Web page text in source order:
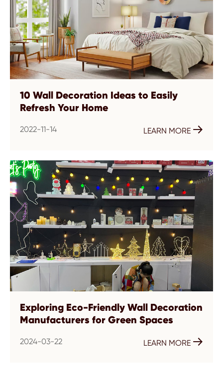
10 Wall Decoration Ideas to Easily
Refresh Your Home
2022-11-14 LEARN MORE 
Exploring Eco-Friendly Wall Decoration
Manufacturers for Green Spaces
2024-03-22 LEARN MORE 